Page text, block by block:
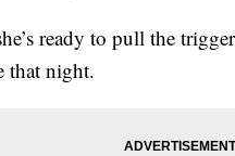
ready to pull the
that night.